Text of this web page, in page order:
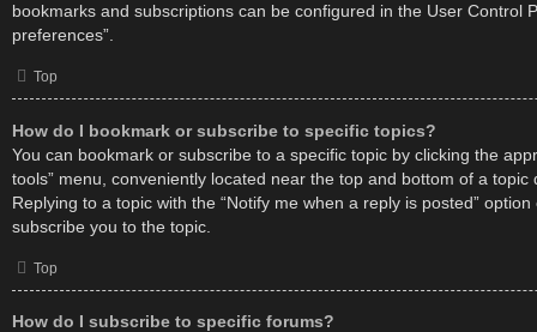
bookmarks and subscriptions can be configured in the User Control
preferences”.
Top
How do I bookmark or subscribe to specific topics?
You can bookmark or subscribe to a specific topic by clicking the
tools” menu, conveniently located near the top and bottom of a topic
Replying to a topic with the “Notify me when a reply is posted”
subscribe you to the topic.
Top
How do I subscribe to specific forums?